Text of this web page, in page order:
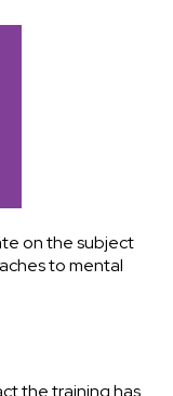
on the subject
to mental
the training has